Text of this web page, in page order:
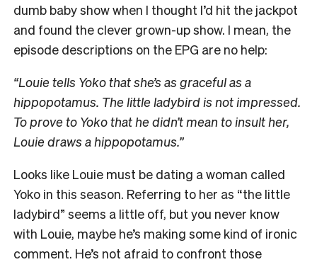
dumb baby show when I thought I’d hit the jackpot
and found the clever grown-up show. I mean, the
episode descriptions on the EPG are no help:
“Louie tells Yoko that she’s as graceful as a
hippopotamus. The little ladybird is not impressed.
To prove to Yoko that he didn’t mean to insult her,
Louie draws a hippopotamus.”
Looks like Louie must be dating a woman called
Yoko in this season. Referring to her as “the little
ladybird” seems a little off, but you never know
with Louie, maybe he’s making some kind of ironic
comment. He’s not afraid to confront those